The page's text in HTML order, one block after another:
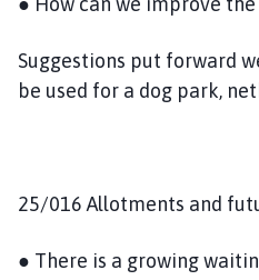
Suggestions put forward
be used for a dog park,
25/016 Allotments and
● There is a growing